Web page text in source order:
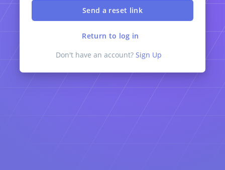
Return to log in
Don't have an account? Sign Up